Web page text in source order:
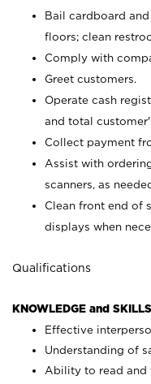
Bail cardboard
floors; clean
Comply with
Greet customers.
Operate cash
and total
Collect payment
Assist with
scanners, as
Clean front end of
displays when
Qualifications
KNOWLEDGE and
Effective
Understanding of
Ability to read and